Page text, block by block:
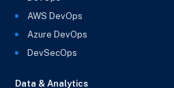
AWS DevOps
Azure DevOps
DevSecOps
Data & Analytics